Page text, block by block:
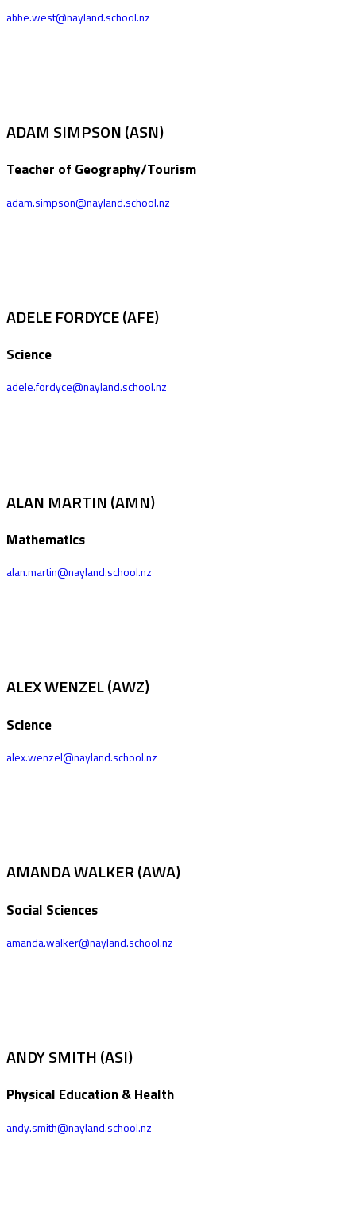
abbe.west@nayland.school.nz
ADAM SIMPSON (ASN)
Teacher of Geography/Tourism
adam.simpson@nayland.school.nz
ADELE FORDYCE (AFE)
Science
adele.fordyce@nayland.school.nz
ALAN MARTIN (AMN)
Mathematics
alan.martin@nayland.school.nz
ALEX WENZEL (AWZ)
Science
alex.wenzel@nayland.school.nz
AMANDA WALKER (AWA)
Social Sciences
amanda.walker@nayland.school.nz
ANDY SMITH (ASI)
Physical Education & Health
andy.smith@nayland.school.nz